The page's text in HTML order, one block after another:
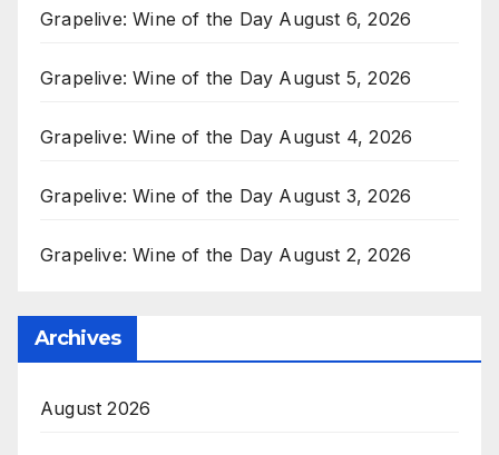
Grapelive: Wine of the Day August 6, 2026
Grapelive: Wine of the Day August 5, 2026
Grapelive: Wine of the Day August 4, 2026
Grapelive: Wine of the Day August 3, 2026
Grapelive: Wine of the Day August 2, 2026
Archives
August 2026